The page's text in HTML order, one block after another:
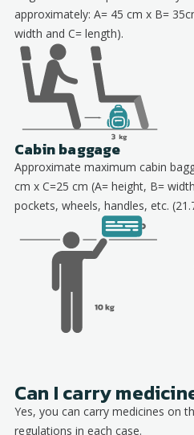
approximately: A= 45 cm x B=
width and C= length).
Cabin baggage
Approximate maximum cabin
cm x C=25 cm (A= height, B=
pockets, wheels, handles, etc.
Can I carry
Yes, you can carry medicines on
regulations in each case.